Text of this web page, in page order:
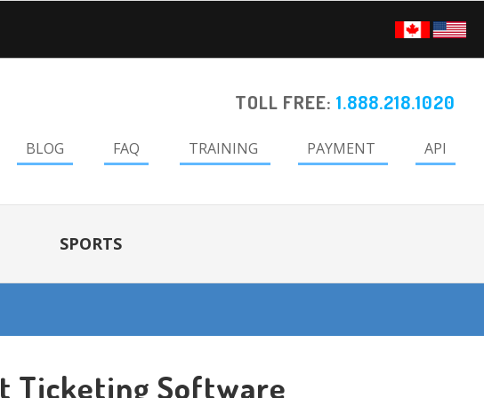
TOLL FREE: 1.888.218.1020
BLOG FAQ TRAINING PAYMENT API
SPORTS
Ticketing Software